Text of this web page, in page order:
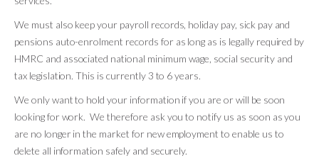
We must also keep your payroll records, holiday pay, sick pay and
pensions auto-enrolment records for as long as is legally required by
HMRC and associated national minimum wage, social security and
tax legislation. This is currently 3 to 6 years.
We only want to hold your information if you are or will be soon
looking for work. We therefore ask you to notify us as soon as you
are no longer in the market for new employment to enable us to
delete all information safely and securely.